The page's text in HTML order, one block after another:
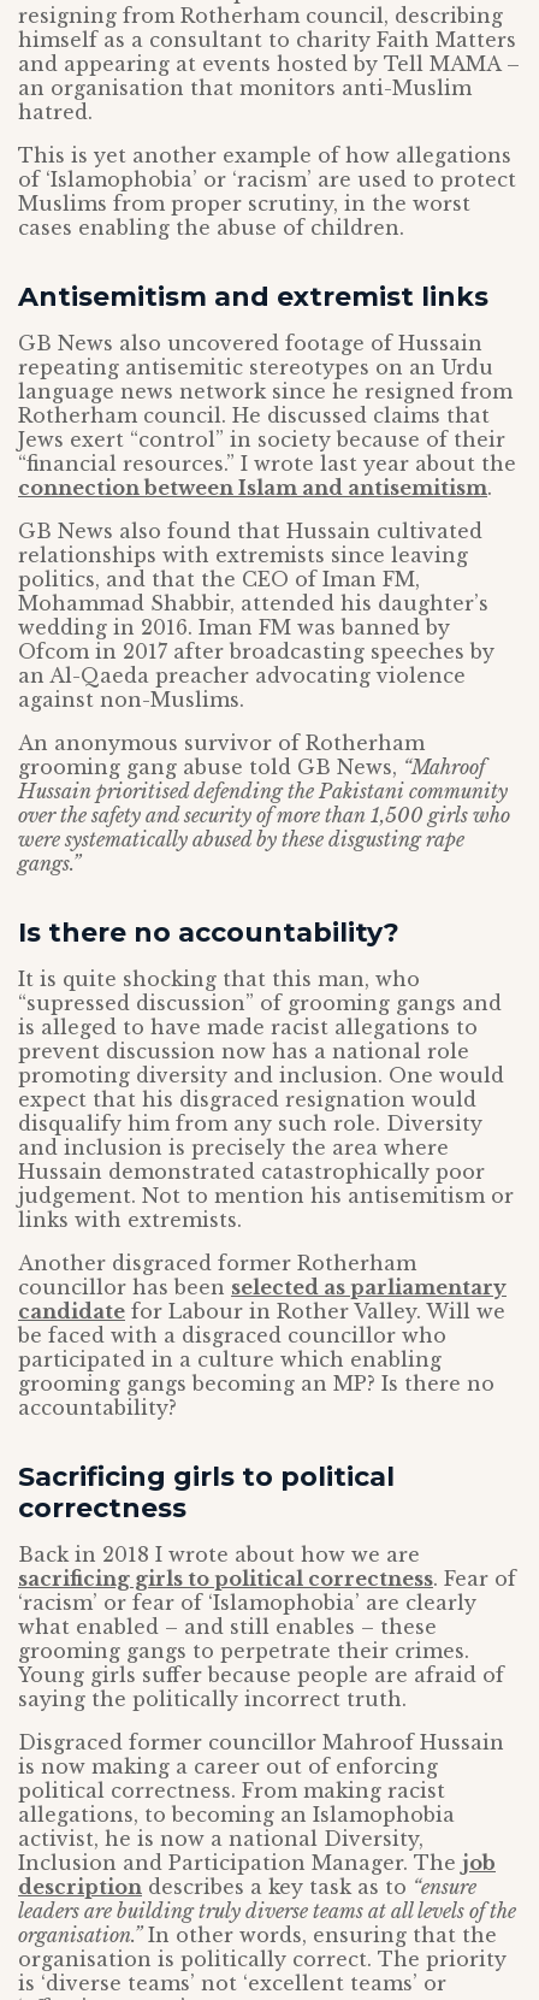
resigning from Rotherham council, describing
himself as a consultant to charity Faith Matters
and appearing at events hosted by Tell MAMA –
an organisation that monitors anti-Muslim
hatred.
This is yet another example of how allegations
of ‘Islamophobia’ or ‘racism’ are used to protect
Muslims from proper scrutiny, in the worst
cases enabling the abuse of children.
Antisemitism and extremist links
GB News also uncovered footage of Hussain
repeating antisemitic stereotypes on an Urdu
language news network since he resigned from
Rotherham council. He discussed claims that
Jews exert “control” in society because of their
“financial resources.” I wrote last year about the
connection between Islam and antisemitism.
GB News also found that Hussain cultivated
relationships with extremists since leaving
politics, and that the CEO of Iman FM,
Mohammad Shabbir, attended his daughter’s
wedding in 2016. Iman FM was banned by
Ofcom in 2017 after broadcasting speeches by
an Al-Qaeda preacher advocating violence
against non-Muslims.
An anonymous survivor of Rotherham
grooming gang abuse told GB News, “Mahroof
Hussain prioritised defending the Pakistani community
over the safety and security of more than 1,500 girls who
were systematically abused by these disgusting rape
gangs.”
Is there no accountability?
It is quite shocking that this man, who
“supressed discussion” of grooming gangs and
is alleged to have made racist allegations to
prevent discussion now has a national role
promoting diversity and inclusion. One would
expect that his disgraced resignation would
disqualify him from any such role. Diversity
and inclusion is precisely the area where
Hussain demonstrated catastrophically poor
judgement. Not to mention his antisemitism or
links with extremists.
Another disgraced former Rotherham
councillor has been selected as parliamentary
candidate for Labour in Rother Valley. Will we
be faced with a disgraced councillor who
participated in a culture which enabling
grooming gangs becoming an MP? Is there no
accountability?
Sacrificing girls to political
correctness
Back in 2018 I wrote about how we are
sacrificing girls to political correctness. Fear of
‘racism’ or fear of ‘Islamophobia’ are clearly
what enabled – and still enables – these
grooming gangs to perpetrate their crimes.
Young girls suffer because people are afraid of
saying the politically incorrect truth.
Disgraced former councillor Mahroof Hussain
is now making a career out of enforcing
political correctness. From making racist
allegations, to becoming an Islamophobia
activist, he is now a national Diversity,
Inclusion and Participation Manager. The job
description describes a key task as to “ensure
leaders are building truly diverse teams at all levels of the
organisation.”In other words, ensuring that the
organisation is politically correct. The priority
is ‘diverse teams’ not ‘excellent teams’ or